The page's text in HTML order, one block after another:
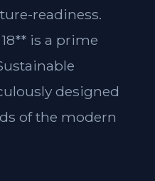
readiness.
is a prime
designed
of the modern